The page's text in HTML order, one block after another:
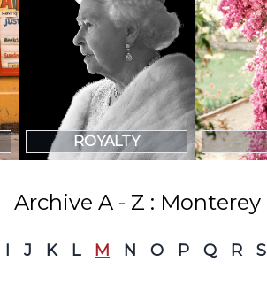
ROYALTY
Archive A - Z : Monterey
I J K L M N O P Q R S